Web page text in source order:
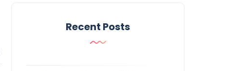
Recent Posts